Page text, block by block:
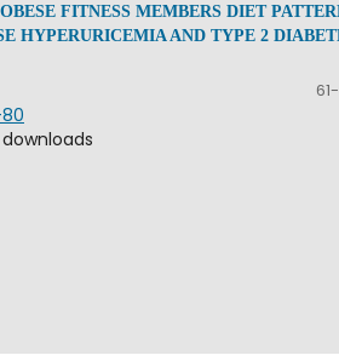
FITNESS MEMBERS DIET
HYPERURICEMIA AND TYPE 2
downloads